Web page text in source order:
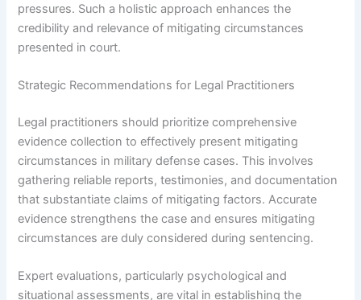
pressures. Such a holistic approach enhances the
credibility and relevance of mitigating circumstances
presented in court.
Strategic Recommendations for Legal Practitioners
Legal practitioners should prioritize comprehensive
evidence collection to effectively present mitigating
circumstances in military defense cases. This involves
gathering reliable reports, testimonies, and documentation
that substantiate claims of mitigating factors. Accurate
evidence strengthens the case and ensures mitigating
circumstances are duly considered during sentencing.
Expert evaluations, particularly psychological and
situational assessments, are vital in establishing the